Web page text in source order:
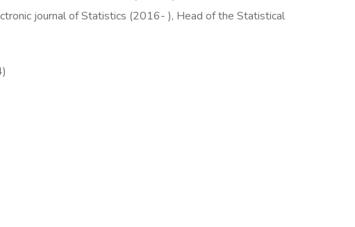
journal of Statistics (2016- ), Head of the Statistical